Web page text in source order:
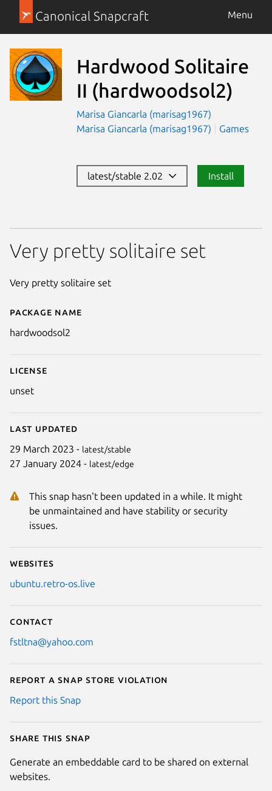
Canonical Snapcraft Menu
Hardwood Solitaire
II (hardwoodsol2)
Marisa Giancarla (marisag1967)
Marisa Giancarla (marisag1967)
Games
latest/stable 2.02 Install
Details for Hardwood Solitaire
Package name
hardwoodsol2
License
unset
Last updated
29 March 2023 - latest/stable
27 January 2024 - latest/edge
This snap hasn't been updated in a while. It might
be unmaintained and have stability or security
issues.
Websites
ubuntu.retro-os.live
Contact
fstltna@yahoo.com
Report a Snap Store violation
Report this Snap
Share this snap
Generate an embeddable card to be shared on external
websites.
Very pretty solitaire set
Very pretty solitaire set